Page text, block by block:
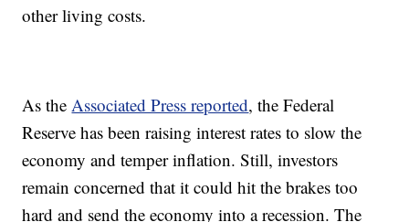
other living costs.
As the Associated Press reported, the Federal
Reserve has been raising interest rates to slow the
economy and temper inflation. Still, investors
remain concerned that it could hit the brakes too
hard and send the economy into a recession. The